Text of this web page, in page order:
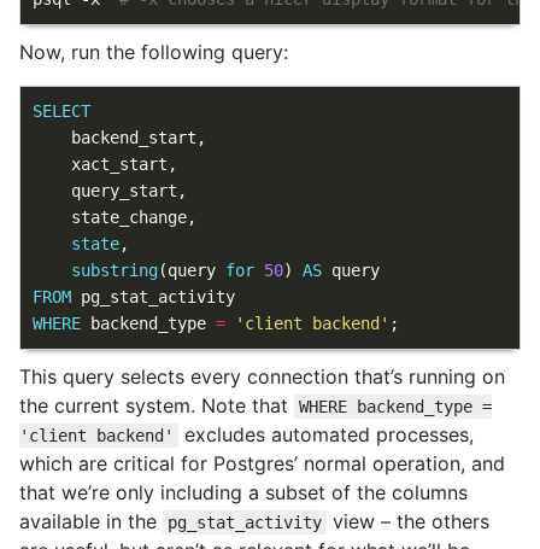
Now, run the following query:
SELECT
backend_start ,
xact_start ,
query_start ,
state_change,
state,
substring(query for 50) AS query
FROM pg_stat_activity
WHERE
backend_type = 'client backend' ;
This query selects every connection that’s running on
the current system. Note that
WHERE backend_type =
'client backend'
excludes automated processes,
which are critical for Postgres’ normal operation, and
that we’re only including a subset of the columns
available in the
pg_stat_activity view – the others